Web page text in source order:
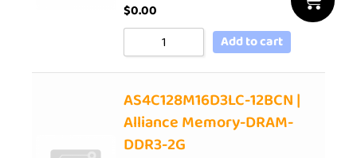
$0.00
Add to cart
AS4C128M16D3LC-12BCN |
Alliance Memory-DRAM-
DDR3-2G